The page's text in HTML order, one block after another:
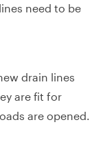
need to be
drain lines
are fit for
are opened.